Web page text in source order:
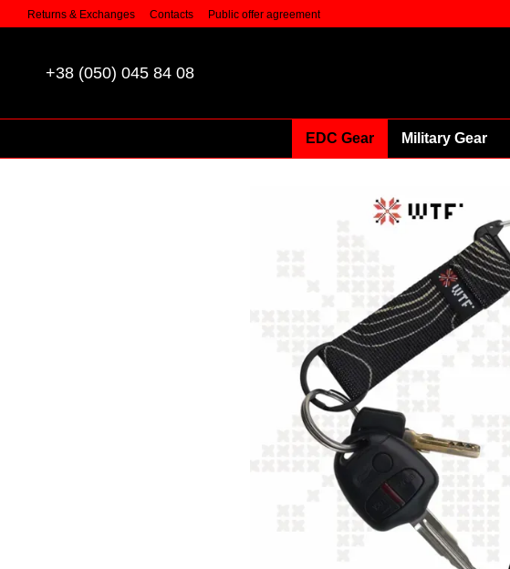
Skip to main content
Returns & Exchanges Contacts Public offer agreement
+38 (050) 045 84 08
EDC Gear Military Gear